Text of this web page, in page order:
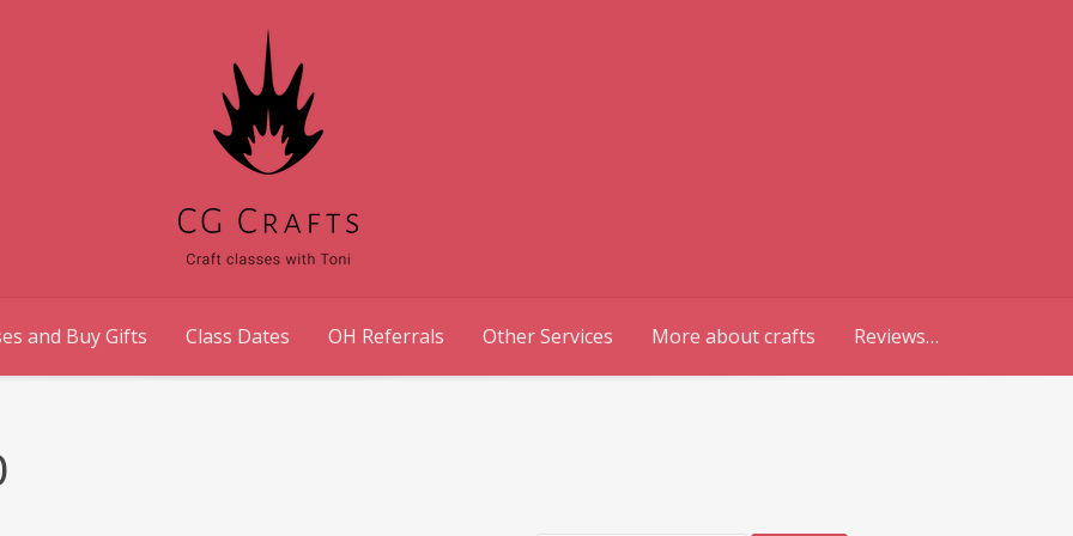
and Buy Gifts Class Dates OH Referrals Other Services More about crafts Reviews…